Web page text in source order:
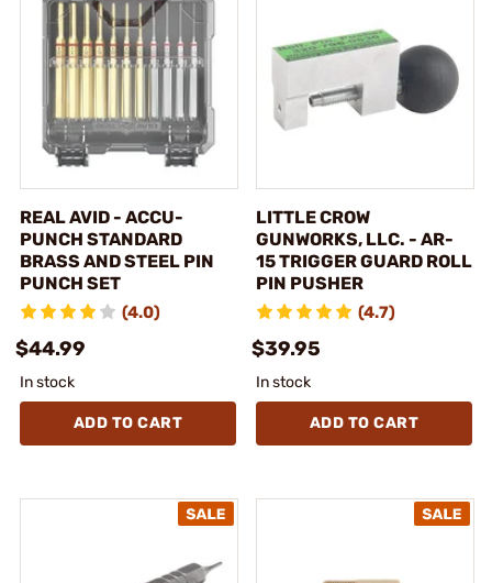
REAL AVID - ACCU-
PUNCH STANDARD
BRASS AND STEEL PIN
PUNCH SET
(4.0)
$44.99
In stock
ADD TO CART
LITTLE CROW
GUNWORKS, LLC. - AR-
15 TRIGGER GUARD ROLL
PIN PUSHER
(4.7)
$39.95
In stock
ADD TO CART